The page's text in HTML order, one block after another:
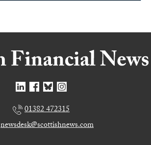
01382 472315
newsdesk@scottishnews.com